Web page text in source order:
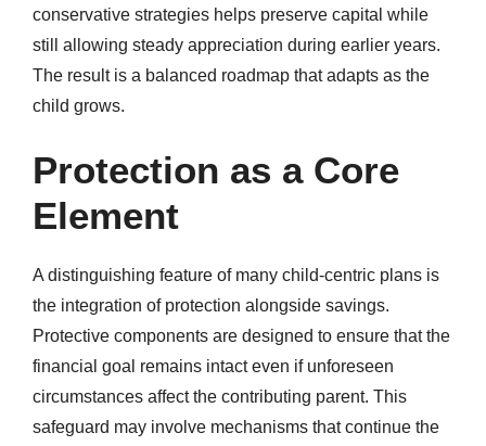
conservative strategies helps preserve capital while
still allowing steady appreciation during earlier years.
The result is a balanced roadmap that adapts as the
child grows.
Protection as a Core
Element
A distinguishing feature of many child-centric plans is
the integration of protection alongside savings.
Protective components are designed to ensure that the
financial goal remains intact even if unforeseen
circumstances affect the contributing parent. This
safeguard may involve mechanisms that continue the